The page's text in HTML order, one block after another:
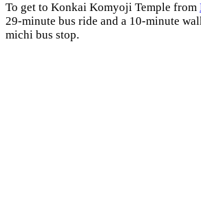
To get to Konkai Komyoji Temple from
29-minute bus ride and a 10-minute
michi bus stop.